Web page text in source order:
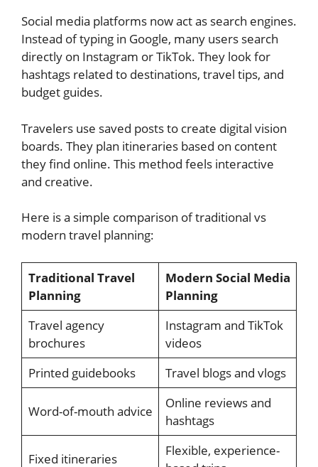
Social media platforms now act as search engines.
Instead of typing in Google, many users search
directly on Instagram or TikTok. They look for
hashtags related to destinations, travel tips, and
budget guides.
Travelers use saved posts to create digital vision
boards. They plan itineraries based on content
they find online. This method feels interactive
and creative.
Here is a simple comparison of traditional vs
modern travel planning:
Traditional Travel
Planning
Modern Social Media
Planning
Travel agency
brochures
Instagram and TikTok
videos
Printed guidebooks
Travel blogs and vlogs
Word-of-mouth advice
Online reviews and
hashtags
Fixed itineraries
Flexible, experience-